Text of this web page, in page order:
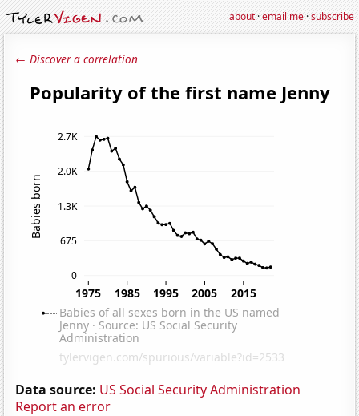
about·email me·subscribe
← Discover a correlation
Data source: US Social Security Administration
Report an error